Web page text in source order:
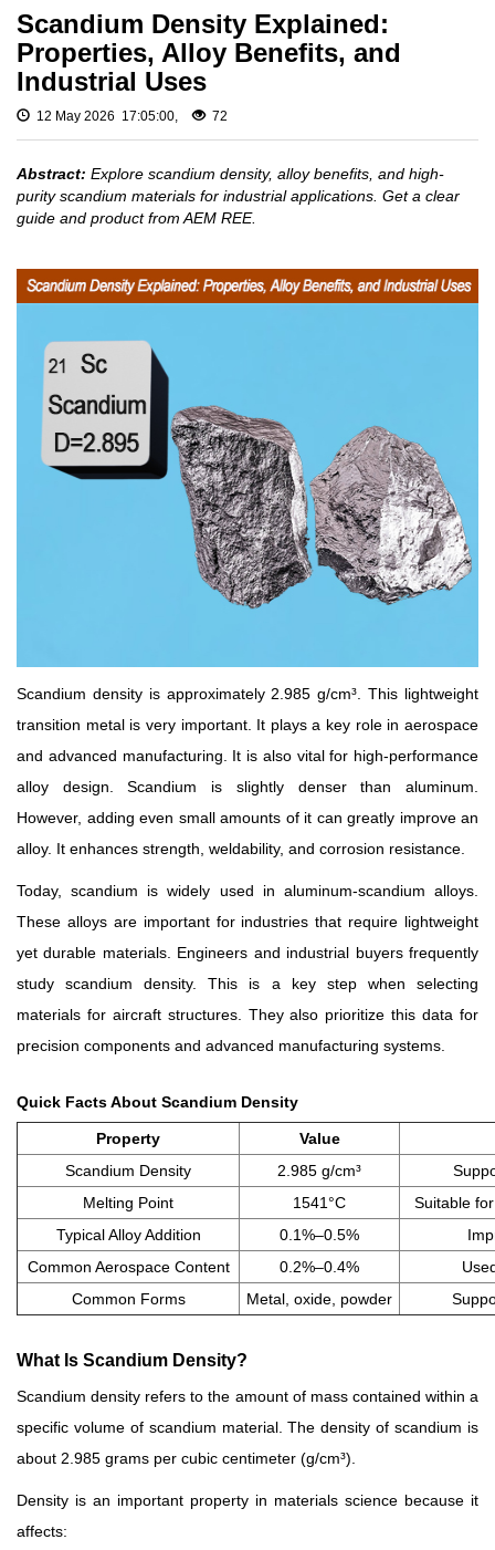
Rare
Earth
Chloride
Rare
Earth
Rare
Earth
Rare
Earth
Rare
Acetate
Rare
Earth
Rare
Earth
Earth
Profiles
Rare
Sputtering
Targets
Metal (Gd)
Europium
Metal (Eu)
Samarium
Metal (Nd)
Praseodymium
(Ce)
Yttrium Metal
La Metal
Lutetium Metal
(Lu)
Scandium Density Explained:
Properties, Alloy Benefits, and
Industrial Uses
12 May 2026 17:05:00, 72
Abstract: Explore scandium density, alloy benefits, and high-
purity scandium materials for industrial applications. Get a clear
guide and product from AEM REE.
Scandium density is approximately 2.985 g/cm³. This lightweight
transition metal is very important. It plays a key role in aerospace
and advanced manufacturing. It is also vital for high-performance
alloy design. Scandium is slightly denser than aluminum.
However, adding even small amounts of it can greatly improve an
alloy. It enhances strength, weldability, and corrosion resistance.
Today, scandium is widely used in aluminum-scandium alloys.
These alloys are important for industries that require lightweight
yet durable materials. Engineers and industrial buyers frequently
study scandium density. This is a key step when selecting
materials for aircraft structures. They also prioritize this data for
precision components and advanced manufacturing systems.
Quick Facts About Scandium Density
Property
Value
Scandium Density
2.985 g/cm³
Melting Point
1541°C
Suitable
Typical Alloy Addition
0.1%–0.5%
Common Aerospace Content
0.2%–0.4%
Common Forms
Metal, oxide, powder
What Is Scandium Density?
Scandium density refers to the amount of mass contained within a
specific volume of scandium material. The density of scandium is
about 2.985 grams per cubic centimeter (g/cm³).
Density is an important property in materials science because it
affects: